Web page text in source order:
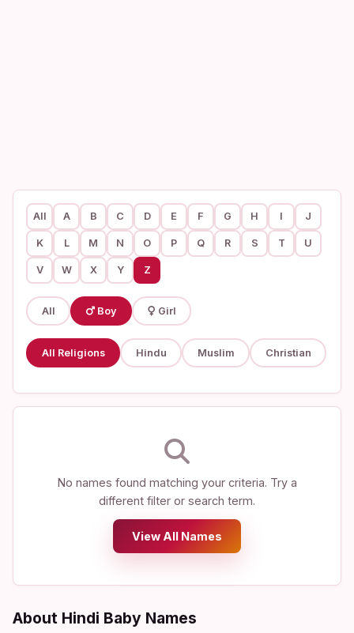
All A B C D E F G H I J
K L M N O P Q R S T U
V W X Y Z
All Boy Girl
All Religions Hindu Muslim Christian
No names found matching your criteria. Try a
different filter or search term.
View All Names
About Hindi Baby Names